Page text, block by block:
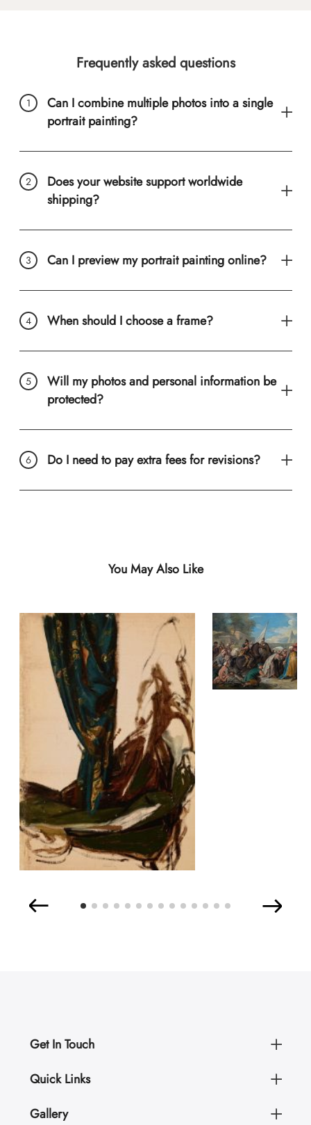
Frequently asked questions
Can I combine multiple photos into a single
portrait painting?
Does your website support worldwide
shipping?
Can I preview my portrait painting online?
When should I choose a frame?
Will my photos and personal information be
protected?
Do I need to pay extra fees for revisions?
You May Also Like
Get In Touch
Quick Links
Gallery